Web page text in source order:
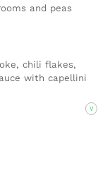
and peas
chili flakes,
with capellini
V